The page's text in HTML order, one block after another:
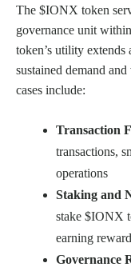
The $IONX token
governance unit
token’s utility extends
sustained demand
cases include:
Transaction
transactions,
operations
Staking and
stake $IONX
earning
Governance